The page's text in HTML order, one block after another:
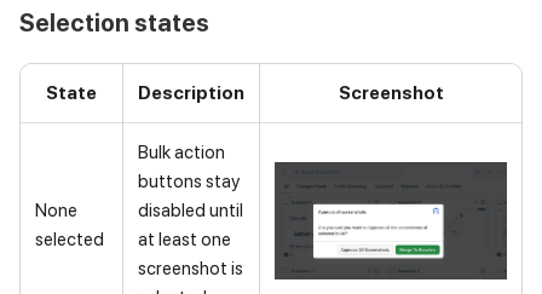
Selection states
State Description Screenshot
None
selected
Bulk action
buttons stay
disabled until
at least one
screenshot is